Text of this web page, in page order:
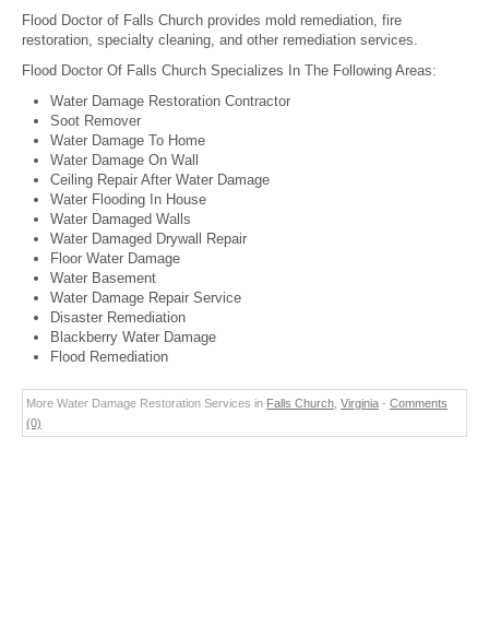
Flood Doctor of Falls Church provides mold remediation, fire
restoration, specialty cleaning, and other remediation services.
Flood Doctor Of Falls Church Specializes In The Following Areas:
Water Damage Restoration Contractor
Soot Remover
Water Damage To Home
Water Damage On Wall
Ceiling Repair After Water Damage
Water Flooding In House
Water Damaged Walls
Water Damaged Drywall Repair
Floor Water Damage
Water Basement
Water Damage Repair Service
Disaster Remediation
Blackberry Water Damage
Flood Remediation
More Water Damage Restoration Services in Falls Church Virginia - Comments
(0)